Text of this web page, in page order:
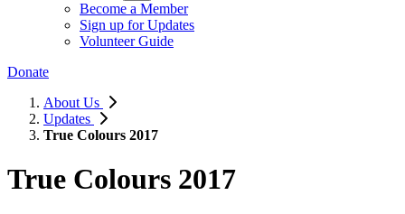
Become a Member
Sign up for Updates
Volunteer Guide
Donate
About Us
Updates
True Colours 2017
True Colours 2017